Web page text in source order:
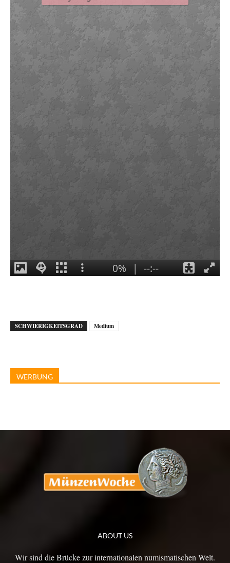
SCHWIERIGKEITSGRAD Medium
WERBUNG
ABOUT US
Wir sind die Brücke zur internationalen numismatischen Welt.